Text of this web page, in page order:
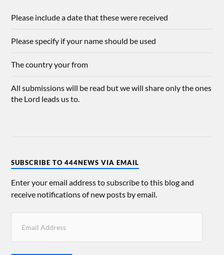
Please include a date that these were received
Please specify if your name should be used
The country your from
All submissions will be read but we will share only the ones
the Lord leads us to.
SUBSCRIBE TO 444NEWS VIA EMAIL
Enter your email address to subscribe to this blog and
receive notifications of new posts by email.